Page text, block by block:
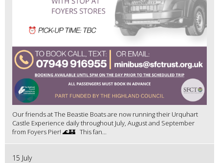
Our friends at The Beastie Boats are now running their Urquhart
Castle Experience daily throughout July, August and September
from Foyers Pier! 🌊🏰 This fan...
15 July